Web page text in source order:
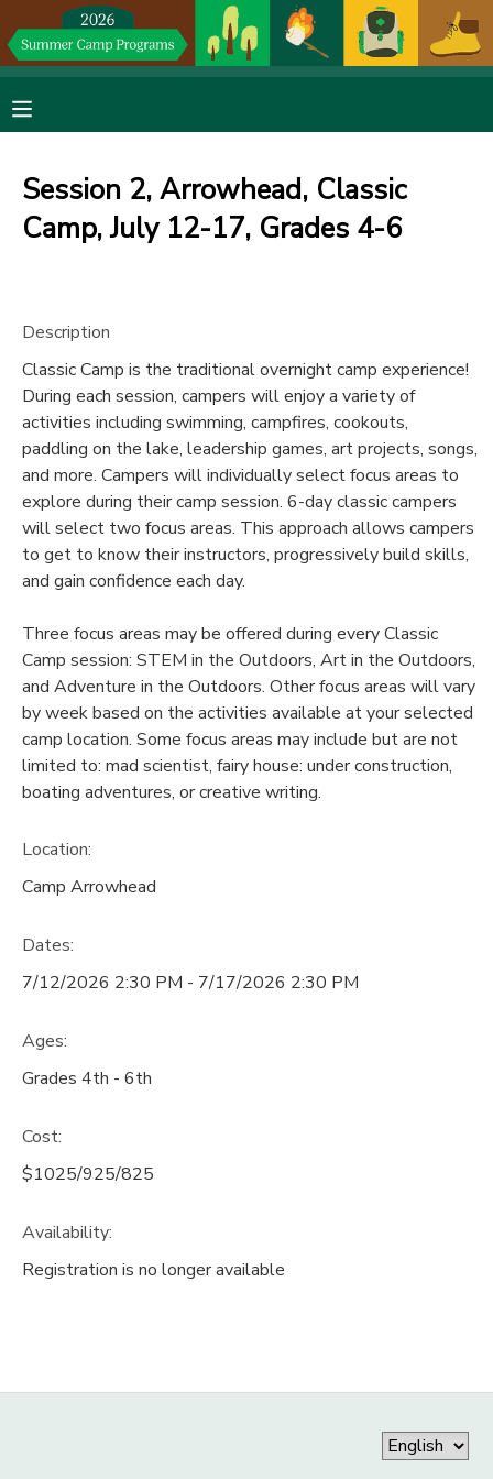
Session 2, Arrowhead, Classic
Camp, July 12-17, Grades 4-6
Description
Classic Camp is the traditional overnight camp experience!
During each session, campers will enjoy a variety of
activities including swimming, campfires, cookouts,
paddling on the lake, leadership games, art projects, songs,
and more. Campers will individually select focus areas to
explore during their camp session. 6-day classic campers
will select two focus areas. This approach allows campers
to get to know their instructors, progressively build skills,
and gain confidence each day.
Three focus areas may be offered during every Classic
Camp session: STEM in the Outdoors, Art in the Outdoors,
and Adventure in the Outdoors. Other focus areas will vary
by week based on the activities available at your selected
camp location. Some focus areas may include but are not
limited to: mad scientist, fairy house: under construction,
boating adventures, or creative writing.
Location:
Camp Arrowhead
Dates:
7/12/2026 2:30 PM - 7/17/2026 2:30 PM
Ages:
Grades 4th - 6th
Cost:
$1025/925/825
Availability:
Registration is no longer available
MY ACCOUNT
FINANCES
MAKE A PAYMENT
MESSAGE CENTER
DONATIONS